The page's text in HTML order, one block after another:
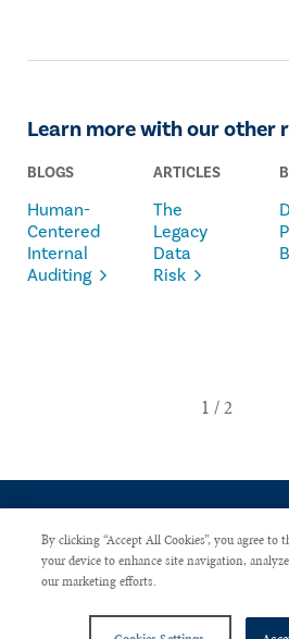
Learn more with our other
BLOGS
Human-
Centered
Internal
Auditing
ARTICLES
The
Legacy
Data
Risk
CONTACT US
By clicking “Accept All Cookies”, you agree to
your device to enhance site navigation,
our marketing efforts.